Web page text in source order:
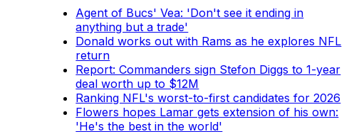
Agent of Bucs' Vea: 'Don't see it ending in
anything but a trade'
Donald works out with Rams as he explores NFL
return
Report: Commanders sign Stefon Diggs to 1-year
deal worth up to $12M
Ranking NFL's worst-to-first candidates for 2026
Flowers hopes Lamar gets extension of his own:
'He's the best in the world'